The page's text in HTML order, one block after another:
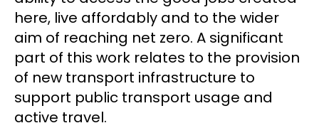
here, live affordably and to the wider
aim of reaching net zero. A significant
part of this work relates to the provision
of new transport infrastructure to
support public transport usage and
active travel.